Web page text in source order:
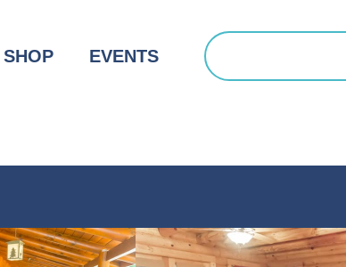
SHOP EVENTS
Search